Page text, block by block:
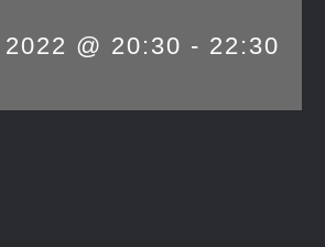
@ 20:30 - 22:30